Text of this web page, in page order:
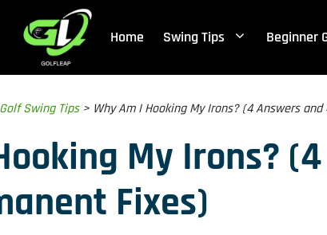
Home Swing Tips Beginner
Golf Swing Tips> Why Am I Hooking My Irons? (4 Answers
My Irons?
Fixes)